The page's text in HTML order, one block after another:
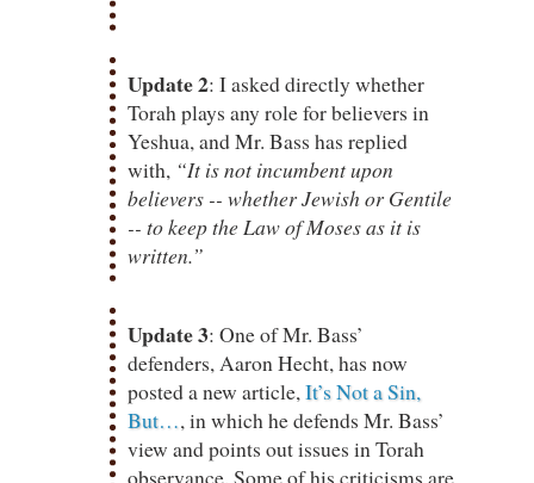
Update 2: I asked directly whether
Torah plays any role for believers in
Yeshua, and Mr. Bass has replied
with, “It is not incumbent upon
believers -- whether Jewish or Gentile
-- to keep the Law of Moses as it is
written.”
Update 3: One of Mr. Bass’
defenders, Aaron Hecht, has now
posted a new article,It’s Not a Sin,
But…, in which he defends Mr. Bass’
view and points out issues in Torah
observance. Some of his criticisms are